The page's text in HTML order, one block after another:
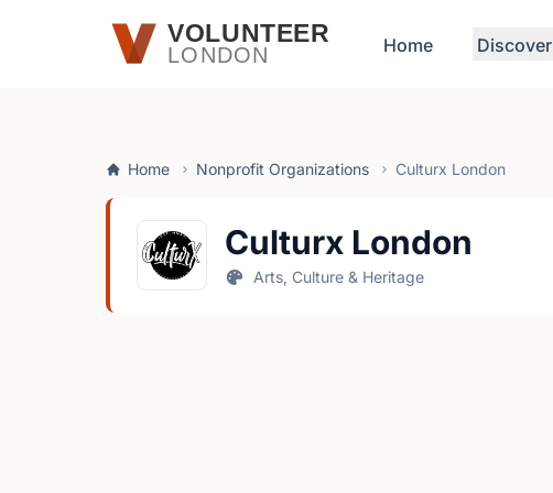
Skip to main contentVOLUNTEER
LONDON Home Discover
Home Nonprofit Organizations Culturx London
Culturx London
Arts, Culture & Heritage